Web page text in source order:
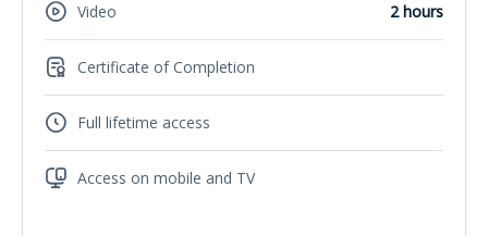
Video 2 hours
Certificate of Completion
Full lifetime access
Access on mobile and TV